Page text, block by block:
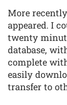
More
appeared. I
twenty
database,
complete
easily
transfer to